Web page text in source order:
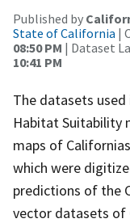
Published by
State of California |
08:50 PM | Dataset
10:41 PM
The datasets
Habitat Suitability
maps of
which were
predictions of the
vector datasets of